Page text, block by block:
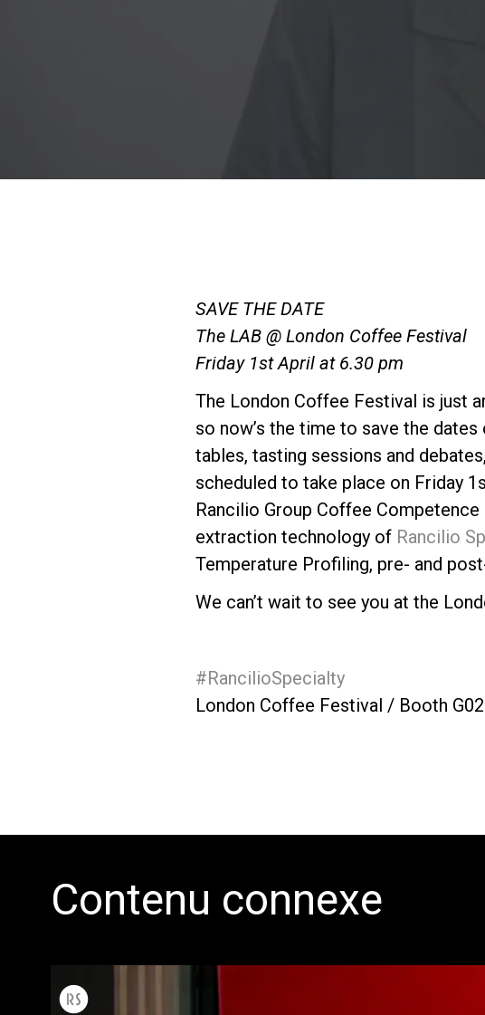
SAVE THE DATE
The LAB @ London Coffee Festival
Friday 1st April at 6.30 pm
The London Coffee Festival is just
so now’s the time to save the
tables, tasting sessions and
scheduled to take place on Friday
Rancilio Group Coffee
extraction technology of Rancilio
Temperature Profiling, pre- and
We can’t wait to see you at the
#RancilioSpecialty
London Coffee Festival / Booth G02
Contenu connexe